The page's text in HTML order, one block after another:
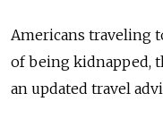
Americans traveling
of being kidnapped,
an updated travel